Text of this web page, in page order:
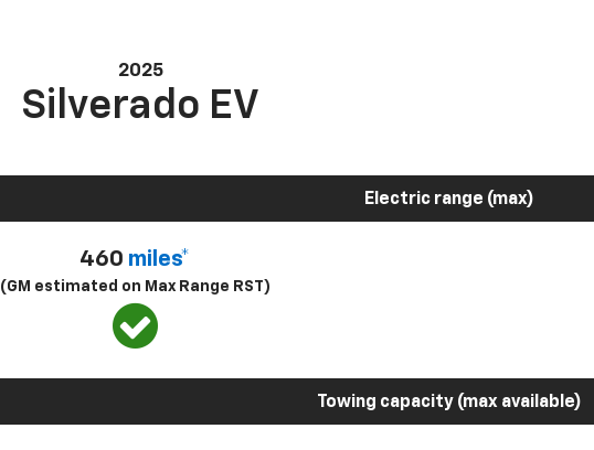
2025
Silverado EV
Electric range (max)
460 miles*
(GM estimated on Max Range RST)
Towing capacity (max available)